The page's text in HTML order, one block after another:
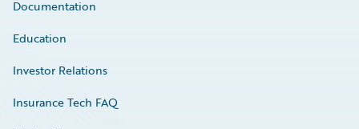
Documentation
Education
Investor Relations
Insurance Tech FAQ